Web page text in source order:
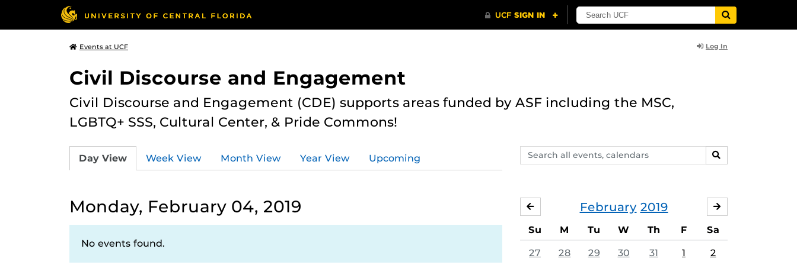
Events at UCF Log In
Civil Discourse and Engagement
Civil Discourse and Engagement (CDE) supports areas funded by ASF including the MSC,
LGBTQ+ SSS, Cultural Center, & Pride Commons!
Search
events,
SEARCH
Day View Week View Month View Year View Upcoming
Monday, February 04, 2019
No events found.
February 2019
JANUARY
Su M Tu W Th F Sa
27 28 29 30 31 1 2